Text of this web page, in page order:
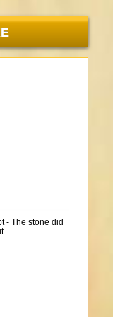
- The stone did